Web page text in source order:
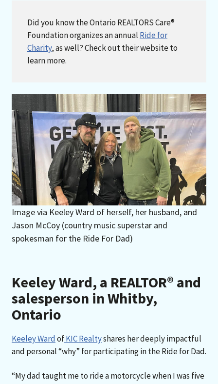
Did you know the Ontario REALTORS Care®
Foundation organizes an annual Ride for
Charity, as well? Check out their website to
learn more.
Image via Keeley Ward of herself, her husband, and
Jason McCoy (country music superstar and
spokesman for the Ride For Dad)
Keeley Ward, a REALTOR® and
salesperson in Whitby,
Ontario
Keeley WardofKIC Realtyshares her deeply impactful
and personal “why” for participating in the Ride for Dad.
“My dad taught me to ride a motorcycle when I was five